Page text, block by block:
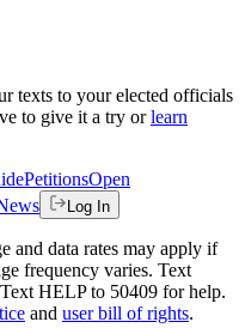
texts to your elected officials
to give it a try or learn
PetitionsOpen
Log In
and data rates may apply if
frequency varies. Text
HELP to 50409 for help.
and user bill of rights.